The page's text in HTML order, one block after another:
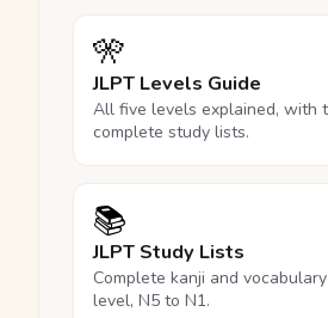
🎌
JLPT Levels Guide
All five levels explained, with
complete study lists.
📚
JLPT Study Lists
Complete kanji and
level, N5 to N1.